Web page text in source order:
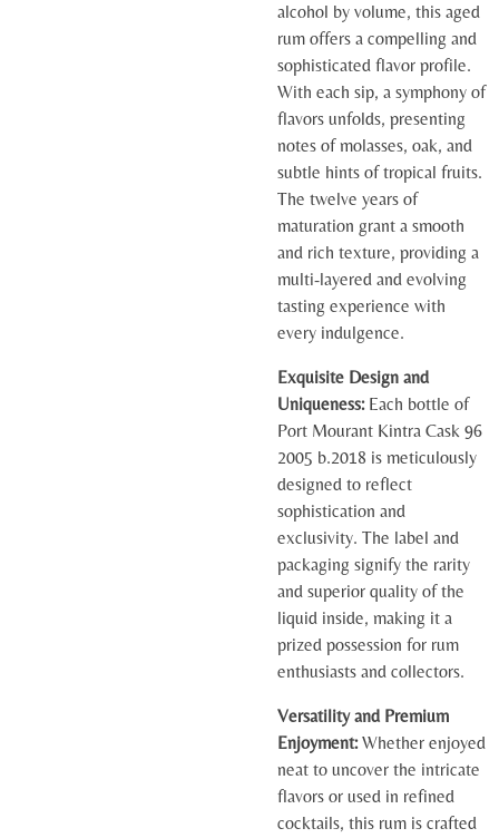
alcohol by volume, this aged
rum offers a compelling and
sophisticated flavor profile.
With each sip, a symphony of
flavors unfolds, presenting
notes of molasses, oak, and
subtle hints of tropical fruits.
The twelve years of
maturation grant a smooth
and rich texture, providing a
multi-layered and evolving
tasting experience with
every indulgence.
Exquisite Design and
Uniqueness:Each bottle of
Port Mourant Kintra Cask 96
2005 b.2018 is meticulously
designed to reflect
sophistication and
exclusivity. The label and
packaging signify the rarity
and superior quality of the
liquid inside, making it a
prized possession for rum
enthusiasts and collectors.
Versatility and Premium
Enjoyment:Whether enjoyed
neat to uncover the intricate
flavors or used in refined
cocktails, this rum is crafted